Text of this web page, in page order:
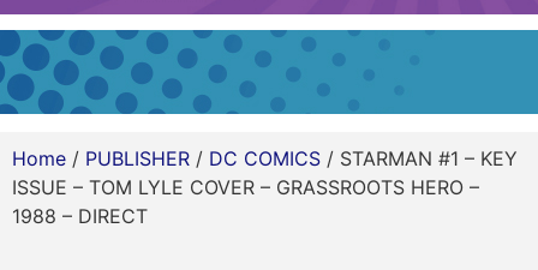
Home / PUBLISHER / DC COMICS / STARMAN #1 – KEY
ISSUE – TOM LYLE COVER – GRASSROOTS HERO –
1988 – DIRECT